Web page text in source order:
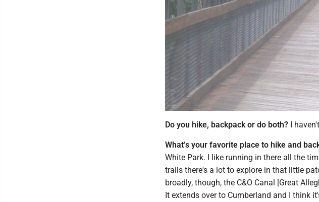
Do you hike, backpack or do both? I
What’s your favorite place to hike and
White Park. I like running in there all the
trails there's a lot to explore in that little
broadly, though, the C&O Canal [Great
It extends over to Cumberland and I think